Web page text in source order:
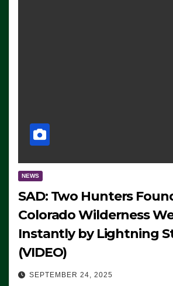
NEWS
SAD: Two Hunters
Colorado Wilderness
Instantly by Lightning
(VIDEO)
SEPTEMBER 24, 2025